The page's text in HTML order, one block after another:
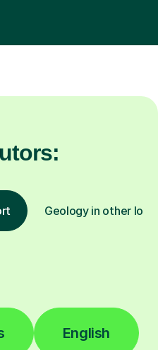
Geology in other
English